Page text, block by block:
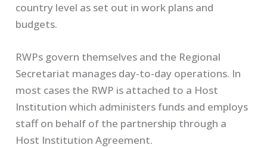
country level as set out in work plans and
budgets.
RWPs govern themselves and the Regional
Secretariat manages day-to-day operations. In
most cases the RWP is attached to a Host
Institution which administers funds and employs
staff on behalf of the partnership through a
Host Institution Agreement.